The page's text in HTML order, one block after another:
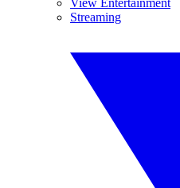
Streaming